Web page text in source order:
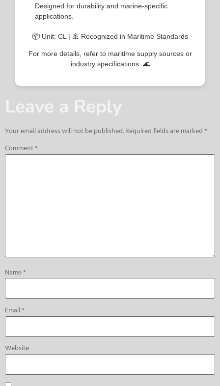
Designed for durability and marine-specific
applications.
📦 Unit: CL | 🚢 Recognized in Maritime Standards
For more details, refer to maritime supply sources or
industry specifications. 🌊
Leave a Reply
Your email address will not be published.Required fields are marked*
Comment*
Name*
Email*
Website